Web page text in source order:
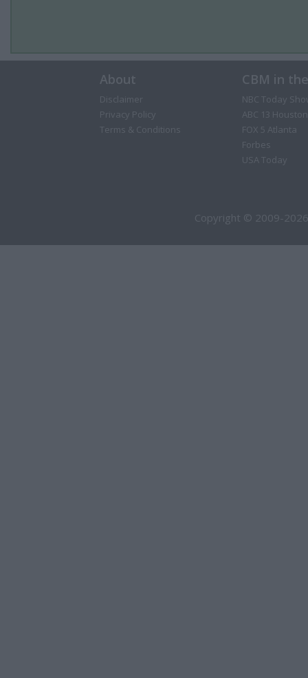
About
Disclaimer
Privacy Policy
Terms & Conditions
CBM in
NBC Today
ABC 13 Houston
FOX 5 Atlanta
Forbes
USA Today
Copyright © 2009-